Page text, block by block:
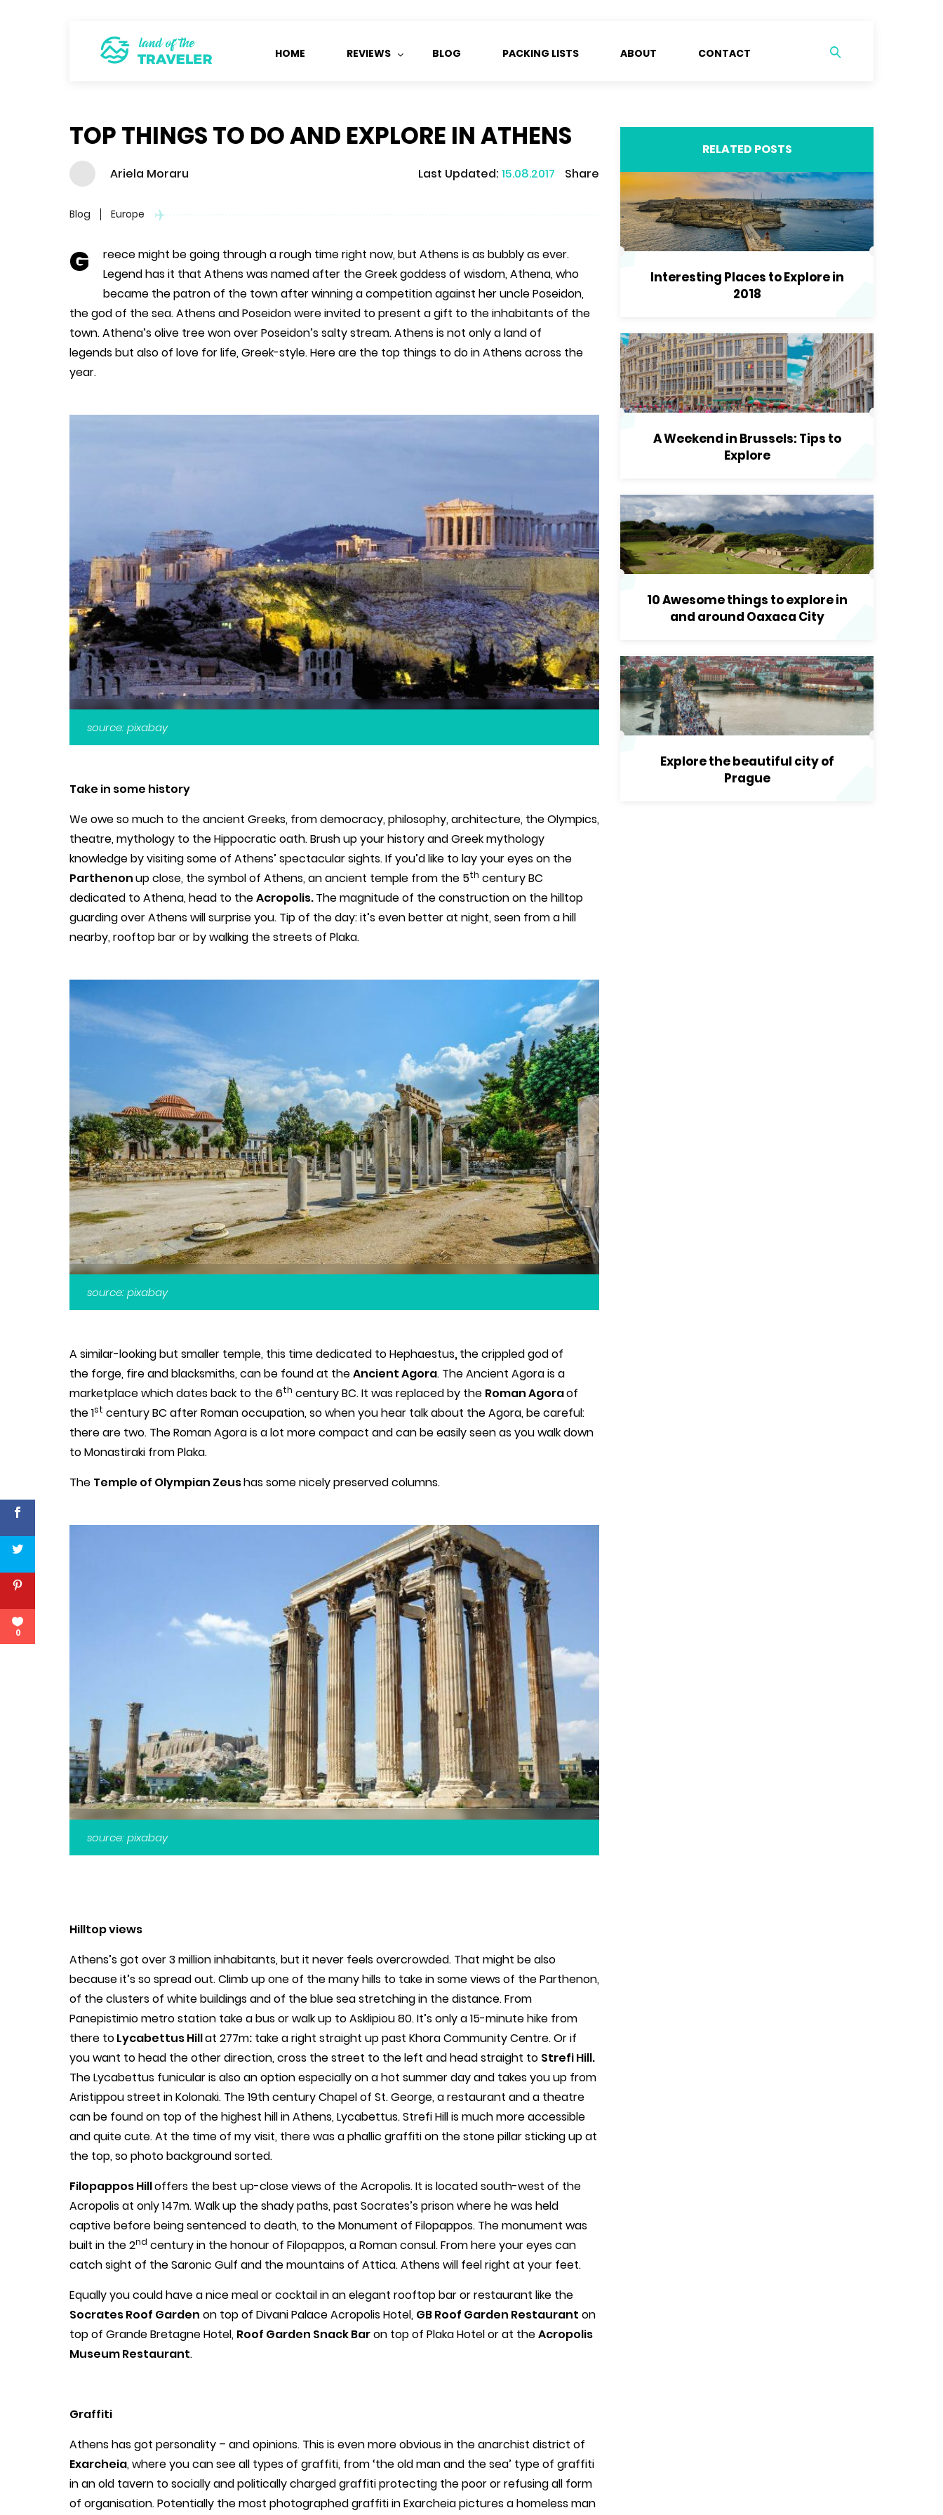
HOME REVIEWS BLOG PACKING LISTS ABOUT CONTACT
TOP THINGS TO DO AND EXPLORE IN ATHENS
Ariela Moraru Last Updated: 15.08.2017 Share
Blog Europe
G
reece might be going through a rough time right now, but Athens is as bubbly as ever.
Legend has it that Athens was named after the Greek goddess of wisdom, Athena, who
became the patron of the town after winning a competition against her uncle Poseidon,
the god of the sea. Athens and Poseidon were invited to present a gift to the inhabitants of the
town. Athena’s olive tree won over Poseidon’s salty stream. Athens is not only a land of
legends but also of love for life, Greek-style. Here are the top things to do in Athens across the
year.
source: pixabay
Take in some history
We owe so much to the ancient Greeks, from democracy, philosophy, architecture, the Olympics,
theatre, mythology to the Hippocratic oath. Brush up your history and Greek mythology
knowledge by visiting some of Athens’ spectacular sights. If you’d like to lay your eyes on the
Parthenonup close, the symbol of Athens, an ancient temple from the 5th century BC
dedicated to Athena, head to theAcropolis.The magnitude of the construction on the hilltop
guarding over Athens will surprise you. Tip of the day: it’s even better at night, seen from a hill
nearby, rooftop bar or by walking the streets of Plaka.
source: pixabay
A similar-looking but smaller temple, this time dedicated to Hephaestus,the crippled god of
the forge, fire and blacksmiths, can be found at theAncient Agora. The Ancient Agora is a
marketplace which dates back to the 6th century BC. It was replaced by the Roman Agoraof
the 1st century BC after Roman occupation, so when you hear talk about the Agora, be careful:
there are two. The Roman Agora is a lot more compact and can be easily seen as you walk down
to Monastiraki from Plaka.
The Temple of Olympian Zeushas some nicely preserved columns.
source: pixabay
Hilltop views
Athens’s got over 3 million inhabitants, but it never feels overcrowded. That might be also
because it’s so spread out. Climb up one of the many hills to take in some views of the Parthenon,
of the clusters of white buildings and of the blue sea stretching in the distance. From
Panepistimio metro station take a bus or walk up to Asklipiou 80. It’s only a 15-minute hike from
there toLycabettus Hillat 277m: take a right straight up past Khora Community Centre. Or if
you want to head the other direction, cross the street to the left and head straight to Strefi Hill.
The Lycabettus funicular is also an option especially on a hot summer day and takes you up from
Aristippou street in Kolonaki. The 19th century Chapel of St. George, a restaurant and a theatre
can be found on top of the highest hill in Athens, Lycabettus. Strefi Hill is much more accessible
and quite cute. At the time of my visit, there was a phallic graffiti on the stone pillar sticking up at
the top, so photo background sorted.
Filopappos Hilloffers the best up-close views of the Acropolis. It is located south-west of the
Acropolis at only 147m. Walk up the shady paths, past Socrates’s prison where he was held
captive before being sentenced to death, to the Monument of Filopappos. The monument was
built in the 2nd century in the honour of Filopappos, a Roman consul. From here your eyes can
catch sight of the Saronic Gulf and the mountains of Attica. Athens will feel right at your feet.
Equally you could have a nice meal or cocktail in an elegant rooftop bar or restaurant like the
Socrates Roof Garden on top of Divani Palace Acropolis Hotel, GB Roof Garden Restaurant on
top of Grande Bretagne Hotel, Roof Garden Snack Baron top of Plaka Hotel or at theAcropolis
Museum Restaurant.
Graffiti
Athens has got personality – and opinions. This is even more obvious in the anarchist district of
Exarcheia, where you can see all types of graffiti, from ‘the old man and the sea’ type of graffiti
in an old tavern to socially and politically charged graffiti protecting the poor or refusing all form
of organisation. Potentially the most photographed graffiti in Exarcheia pictures a homeless man
RELATED POSTS
Interesting Places to Explore in
2018
A Weekend in Brussels: Tips to
Explore
10 Awesome things to explore in
and around Oaxaca City
Explore the beautiful city of
Prague
0